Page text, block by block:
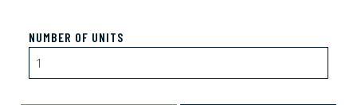
NUMBER OF UNITS